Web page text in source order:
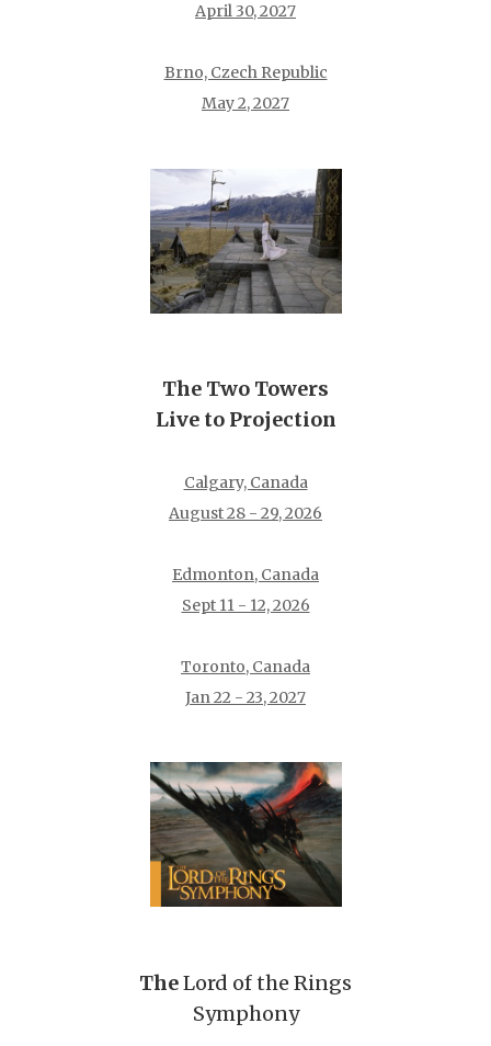
April 30, 2027
Brno, Czech Republic
May 2, 2027
The Two Towers
Live to Projection
Calgary, Canada
August 28 - 29, 2026
Edmonton, Canada
Sept 11 - 12, 2026
Toronto, Canada
Jan 22 - 23, 2027
TheLord of the Rings
Symphony